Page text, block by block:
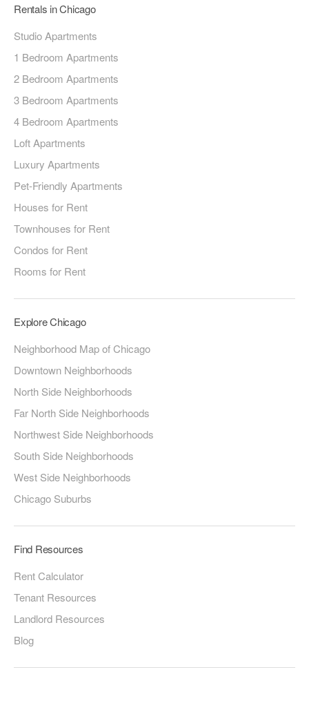
Rentals in Chicago
Studio Apartments
1 Bedroom Apartments
2 Bedroom Apartments
3 Bedroom Apartments
4 Bedroom Apartments
Loft Apartments
Luxury Apartments
Pet-Friendly Apartments
Houses for Rent
Townhouses for Rent
Condos for Rent
Rooms for Rent
Explore Chicago
Neighborhood Map of Chicago
Downtown Neighborhoods
North Side Neighborhoods
Far North Side Neighborhoods
Northwest Side Neighborhoods
South Side Neighborhoods
West Side Neighborhoods
Chicago Suburbs
Find Resources
Rent Calculator
Tenant Resources
Landlord Resources
Blog